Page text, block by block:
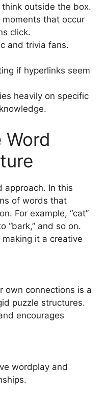
outside the box.
moments that occur
click.
and trivia fans.
if hyperlinks seem
heavily on specific
Word
approach. In this
of words that
For example, “cat”
“bark,” and so on.
making it a creative
own connections is a
puzzle structures.
encourages
wordplay and